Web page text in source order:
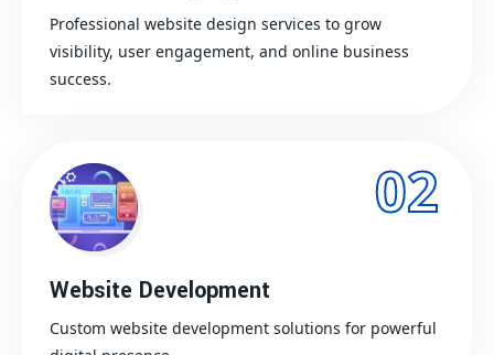
Professional website design services to grow
visibility, user engagement, and online business
success.
02
Website Development
Custom website development solutions for powerful